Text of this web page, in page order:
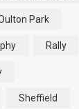
Park
Rally
Sheffield